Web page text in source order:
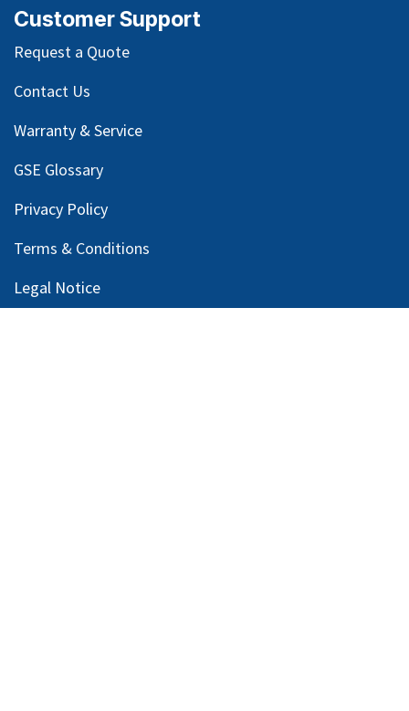
Customer Support
Request a Quote
Contact Us
Warranty & Service
GSE Glossary
Privacy Policy
Terms & Conditions
Legal Notice